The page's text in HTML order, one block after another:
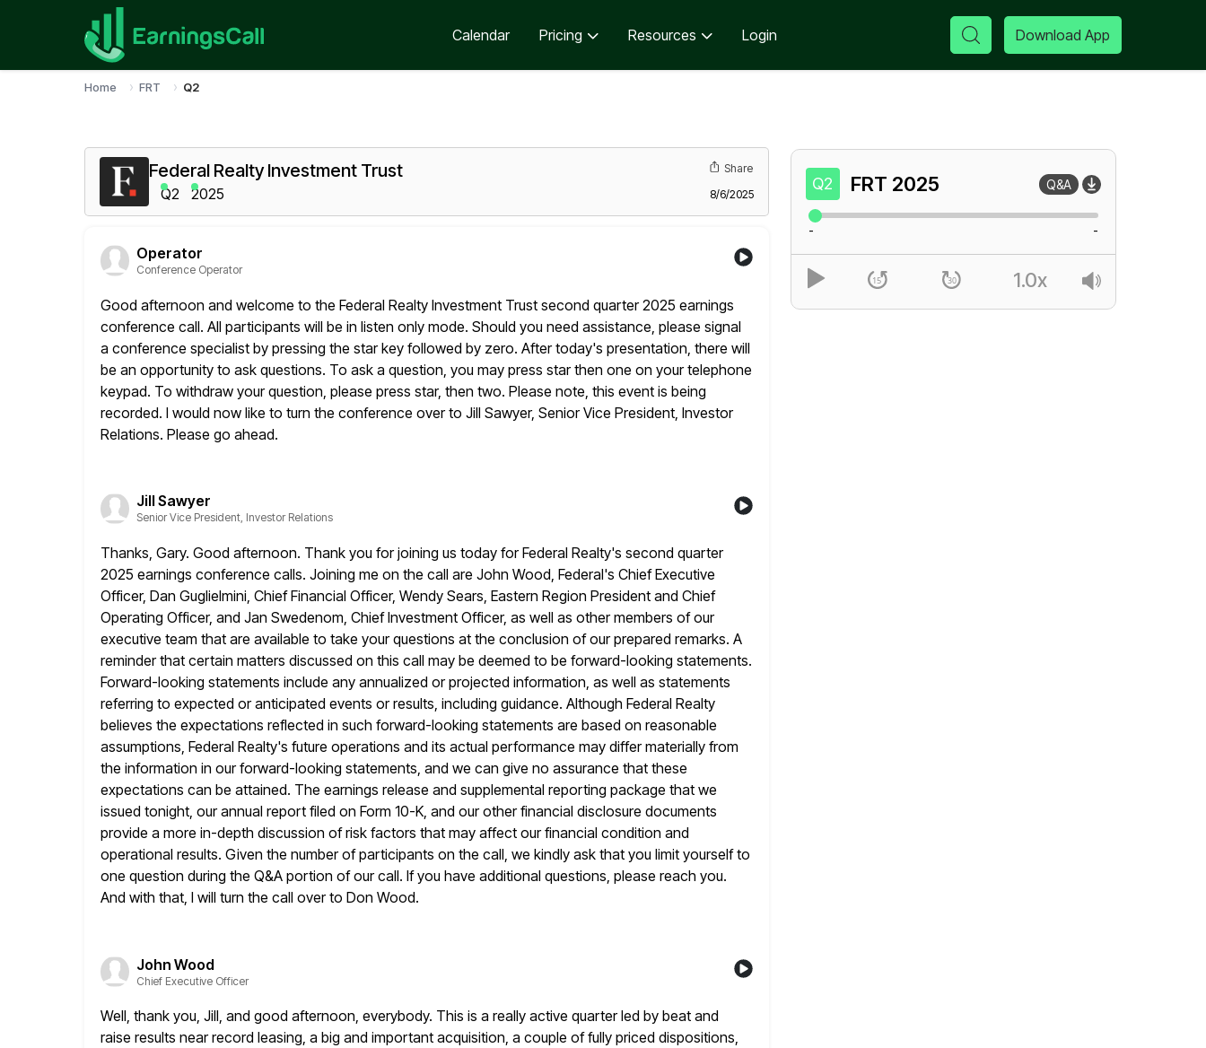
Calendar Pricing Resources Login Download App
Home FRT Q2
Federal Realty Investment Trust
Q2 2025
Share
8/6/2025
Operator
Conference Operator
Good afternoon and welcome to the Federal Realty Investment Trust second quarter 2025 earnings
conference call. All participants will be in listen only mode. Should you need assistance, please signal
a conference specialist by pressing the star key followed by zero. After today's presentation, there will
be an opportunity to ask questions. To ask a question, you may press star then one on your telephone
keypad. To withdraw your question, please press star, then two. Please note, this event is being
recorded. I would now like to turn the conference over to Jill Sawyer, Senior Vice President, Investor
Relations. Please go ahead.
Jill Sawyer
Senior Vice President, Investor Relations
Thanks, Gary. Good afternoon. Thank you for joining us today for Federal Realty's second quarter
2025 earnings conference calls. Joining me on the call are John Wood, Federal's Chief Executive
Officer, Dan Guglielmini, Chief Financial Officer, Wendy Sears, Eastern Region President and Chief
Operating Officer, and Jan Swedenom, Chief Investment Officer, as well as other members of our
executive team that are available to take your questions at the conclusion of our prepared remarks. A
reminder that certain matters discussed on this call may be deemed to be forward-looking statements.
Forward-looking statements include any annualized or projected information, as well as statements
referring to expected or anticipated events or results, including guidance. Although Federal Realty
believes the expectations reflected in such forward-looking statements are based on reasonable
assumptions, Federal Realty's future operations and its actual performance may differ materially from
the information in our forward-looking statements, and we can give no assurance that these
expectations can be attained. The earnings release and supplemental reporting package that we
issued tonight, our annual report filed on Form 10-K, and our other financial disclosure documents
provide a more in-depth discussion of risk factors that may affect our financial condition and
operational results. Given the number of participants on the call, we kindly ask that you limit yourself to
one question during the Q&A portion of our call. If you have additional questions, please reach you.
And with that, I will turn the call over to Don Wood.
John Wood
Chief Executive Officer
Well, thank you, Jill, and good afternoon, everybody. This is a really active quarter led by beat and
raise results near record leasing, a big and important acquisition, a couple of fully priced dispositions,
Q2 FRT 2025 Q&A
- -
1.0x